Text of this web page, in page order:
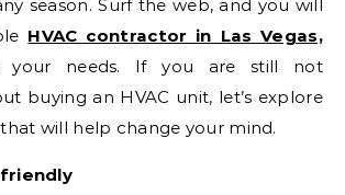
season. Surf the web, and you will
HVAC contractor in Las Vegas,
needs. If you are still not
buying an HVAC unit, let’s explore
will help change your mind.